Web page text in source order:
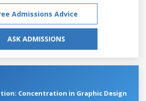
Admissions Advice
ASK ADMISSIONS
Concentration in Graphic Design